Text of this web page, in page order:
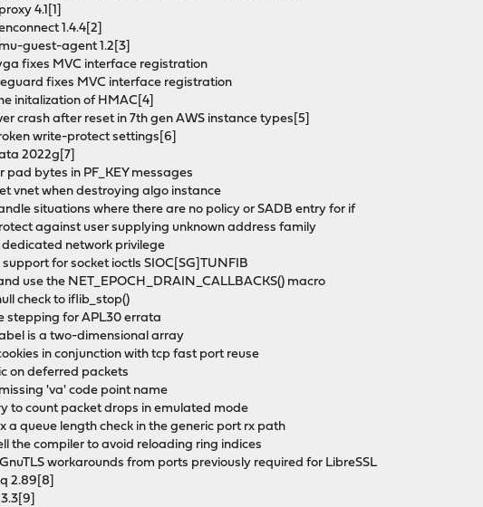
4.1[1]
1.4.4[2]
guest-agent 1.2[3]
fixes MVC interface registration
fixes MVC interface registration
initalization of HMAC[4]
crash after reset in 7th gen AWS instance types[5]
write-protect settings[6]
2022g[7]
pad bytes in PF_KEY messages
vnet when destroying algo instance
situations where there are no policy or SADB entry for if
against user supplying unknown address family
dedicated network privilege
for socket ioctls SIOC[SG]TUNFIB
use the NET_EPOCH_DRAIN_CALLBACKS() macro
check to iflib_stop()
stepping for APL30 errata
is a two-dimensional array
in conjunction with tcp fast port reuse
on deferred packets
'va' code point name
to count packet drops in emulated mode
a queue length check in the generic port rx path
the compiler to avoid reloading ring indices
workarounds from ports previously required for LibreSSL
2.89[8]